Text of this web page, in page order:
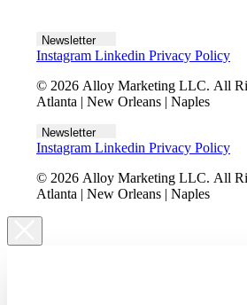
Newsletter
Instagram Linkedin Privacy Policy
© 2026 Alloy Marketing LLC. All
Atlanta | New Orleans | Naples
Newsletter
Instagram Linkedin Privacy Policy
© 2026 Alloy Marketing LLC. All
Atlanta | New Orleans | Naples